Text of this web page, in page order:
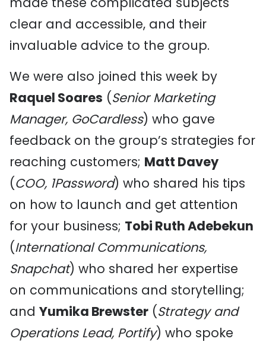
clear and accessible, and their
invaluable advice to the group.
We were also joined this week by
Raquel Soares (Senior Marketing
Manager, GoCardless) who gave
feedback on the group’s strategies for
reaching customers; Matt Davey
(COO, 1Password) who shared his tips
on how to launch and get attention
for your business; Tobi Ruth Adebekun
(International Communications,
Snapchat) who shared her expertise
on communications and storytelling;
and Yumika Brewster (Strategy and
Operations Lead, Portify) who spoke